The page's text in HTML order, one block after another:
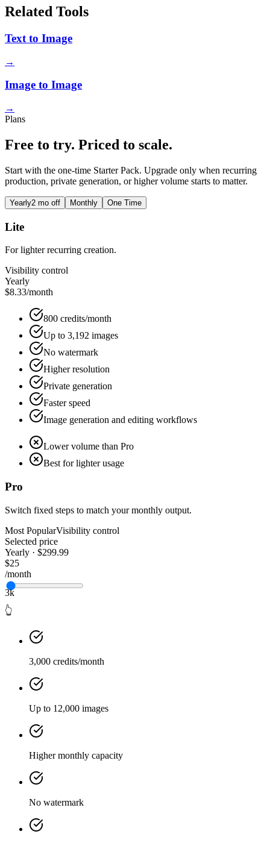
Related Tools
Text to Image
→
Image to Image
→
Plans
Free to try. Priced to scale.
Start with the one-time Starter Pack. Upgrade only when recurring
production, private generation, or higher volume starts to matter.
Yearly2 mo off Monthly One Time
Lite
For lighter recurring creation.
Visibility control
Yearly
$8.33/month
800 credits/month
Up to 3,192 images
No watermark
Higher resolution
Private generation
Faster speed
Image generation and editing workflows
Lower volume than Pro
Best for lighter usage
Pro
Switch fixed steps to match your monthly output.
Most PopularVisibility control
Selected price
Yearly · $299.99
$25
/month
3k
👆
3,000 credits/month
Up to 12,000 images
Higher monthly capacity
No watermark